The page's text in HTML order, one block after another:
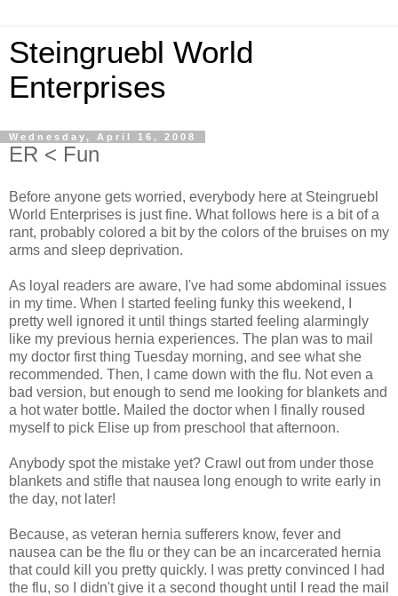
Steingruebl World
Enterprises
Wednesday, April 16, 2008
ER < Fun
Before anyone gets worried, everybody here at Steingruebl
World Enterprises is just fine. What follows here is a bit of a
rant, probably colored a bit by the colors of the bruises on my
arms and sleep deprivation.
As loyal readers are aware, I've had some abdominal issues
in my time. When I started feeling funky this weekend, I
pretty well ignored it until things started feeling alarmingly
like my previous hernia experiences. The plan was to mail
my doctor first thing Tuesday morning, and see what she
recommended. Then, I came down with the flu. Not even a
bad version, but enough to send me looking for blankets and
a hot water bottle. Mailed the doctor when I finally roused
myself to pick Elise up from preschool that afternoon.
Anybody spot the mistake yet? Crawl out from under those
blankets and stifle that nausea long enough to write early in
the day, not later!
Because, as veteran hernia sufferers know, fever and
nausea can be the flu or they can be an incarcerated hernia
that could kill you pretty quickly. I was pretty convinced I had
the flu, so I didn't give it a second thought until I read the mail